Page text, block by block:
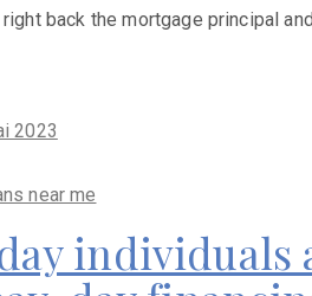
back the mortgage principal
2023
near me
individuals